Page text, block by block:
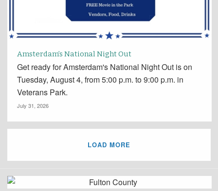
Amsterdam’s National Night Out
Get ready for Amsterdam's National Night Out is on
Tuesday, August 4, from 5:00 p.m. to 9:00 p.m. in
Veterans Park.
July 31, 2026
LOAD MORE